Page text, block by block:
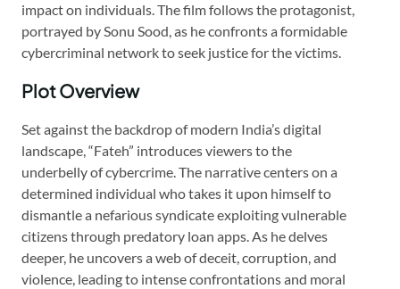
impact on individuals. The film follows the protagonist,
portrayed by Sonu Sood, as he confronts a formidable
cybercriminal network to seek justice for the victims.
Plot Overview
Set against the backdrop of modern India’s digital
landscape, “Fateh” introduces viewers to the
underbelly of cybercrime. The narrative centers on a
determined individual who takes it upon himself to
dismantle a nefarious syndicate exploiting vulnerable
citizens through predatory loan apps. As he delves
deeper, he uncovers a web of deceit, corruption, and
violence, leading to intense confrontations and moral